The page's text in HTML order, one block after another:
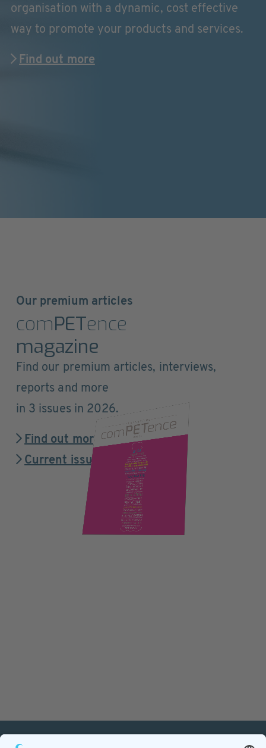
organisation with a dynamic, cost effective
way to promote your products and services.
Find out more
Our premium articles
comPETence
magazine
Find our premium articles, interviews,
reports and more
in 3 issues in 2026.
Find out more
Current issue